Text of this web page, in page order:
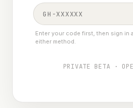
Enter your code first, then sign in
either method.
PRIVATE BETA ·